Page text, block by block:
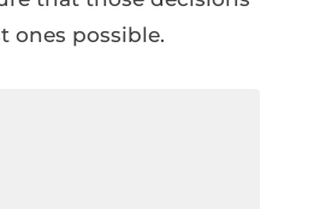
ones possible.